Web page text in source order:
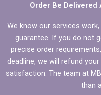
Order Be Delivered
We know our services
guarantee. If you do not
precise order
deadline, we will refund
satisfaction. The team at
than